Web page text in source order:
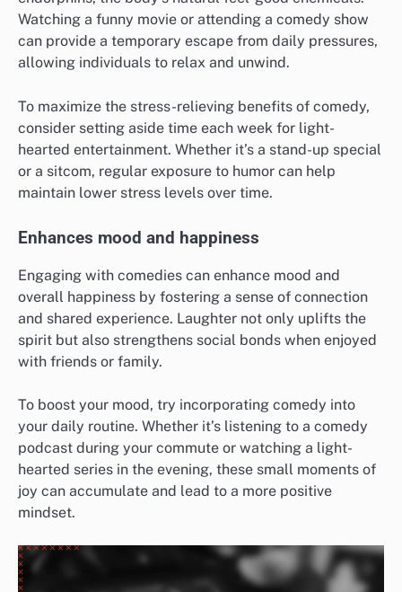
Watching a funny movie or attending a comedy show
can provide a temporary escape from daily pressures,
allowing individuals to relax and unwind.
To maximize the stress-relieving benefits of comedy,
consider setting aside time each week for light-
hearted entertainment. Whether it’s a stand-up special
or a sitcom, regular exposure to humor can help
maintain lower stress levels over time.
Enhances mood and happiness
Engaging with comedies can enhance mood and
overall happiness by fostering a sense of connection
and shared experience. Laughter not only uplifts the
spirit but also strengthens social bonds when enjoyed
with friends or family.
To boost your mood, try incorporating comedy into
your daily routine. Whether it’s listening to a comedy
podcast during your commute or watching a light-
hearted series in the evening, these small moments of
joy can accumulate and lead to a more positive
mindset.